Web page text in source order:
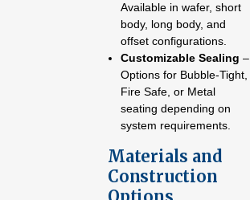
Available in wafer, short
body, long body, and
offset configurations.
Customizable Sealing –
Options for Bubble-Tight,
Fire Safe, or Metal
seating depending on
system requirements.
Materials and
Construction